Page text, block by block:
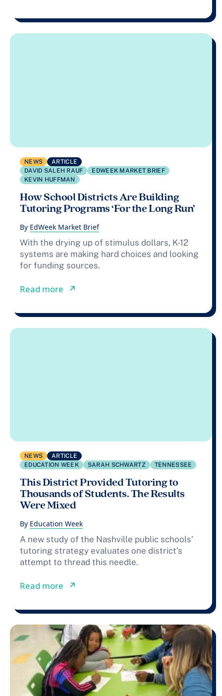
NEWS
ARTICLE
DAVID SALEH RAUF
EDWEEK MARKET BRIEF
KEVIN HUFFMAN
How School Districts Are Building
Tutoring Programs ‘For the Long Run’
By EdWeek Market Brief
With the drying up of stimulus dollars, K-12
systems are making hard choices and looking
for funding sources.
Read more ↗︎
NEWS
ARTICLE
EDUCATION WEEK
SARAH SCHWARTZ TENNESSEE
This District Provided Tutoring to
Thousands of Students. The Results
Were Mixed
By Education Week
A new study of the Nashville public schools’
tutoring strategy evaluates one district’s
attempt to thread this needle.
Read more ↗︎